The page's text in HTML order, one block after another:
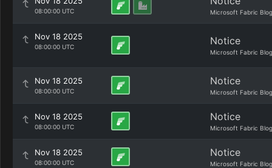
08:00:00 UTC Microsoft Fabric Blog
Nov 18 2025
08:00:00 UTC Notice
Microsoft Fabric Blog
Nov 18 2025
08:00:00 UTC
Notice
Microsoft Fabric Blog
Nov 18 2025
08:00:00 UTC
Notice
Microsoft Fabric Blog
Nov 18 2025
08:00:00 UTC
Notice
Microsoft Fabric Blog